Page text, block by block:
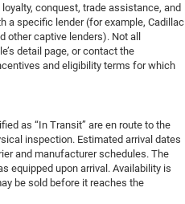
conquest, trade assistance, and
a specific lender (for example, Cadillac
other captive lenders). Not all
detail page, or contact the
and eligibility terms for which
as “In Transit” are en route to the
inspection. Estimated arrival dates
and manufacturer schedules. The
equipped upon arrival. Availability is
be sold before it reaches the